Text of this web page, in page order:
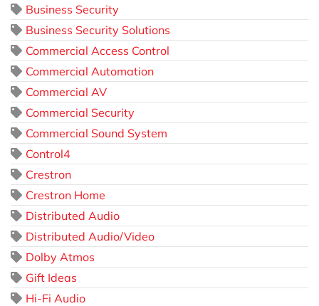
Business Security
Business Security Solutions
Commercial Access Control
Commercial Automation
Commercial AV
Commercial Security
Commercial Sound System
Control4
Crestron
Crestron Home
Distributed Audio
Distributed Audio/Video
Dolby Atmos
Gift Ideas
Hi-Fi Audio